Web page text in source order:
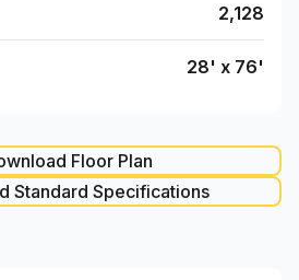
2,128
28' x 76'
Floor Plan
Standard Specifications